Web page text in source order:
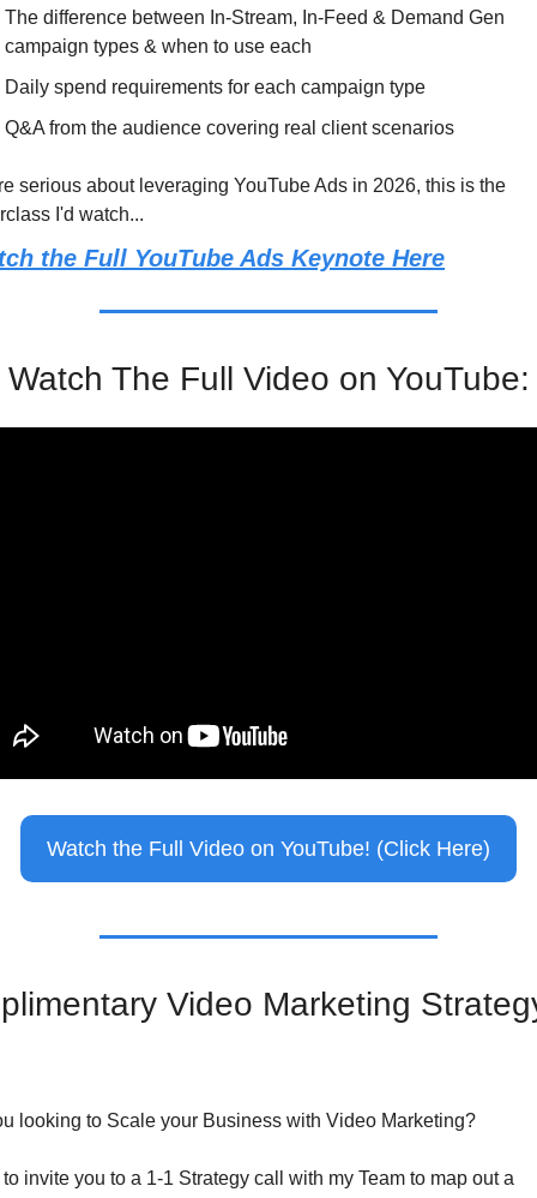
The difference between In-Stream, In-Feed & Demand Gen
campaign types & when to use each
Daily spend requirements for each campaign type
Q&A from the audience covering real client scenarios
serious about leveraging YouTube Ads in 2026, this is the
I'd watch...
the Full YouTube Ads Keynote Here
Watch The Full Video on YouTube:
Watch the Full Video on YouTube! (Click Here)
Video Marketing
looking to Scale your Business with Video Marketing?
invite you to a 1-1 Strategy call with my Team to map out a